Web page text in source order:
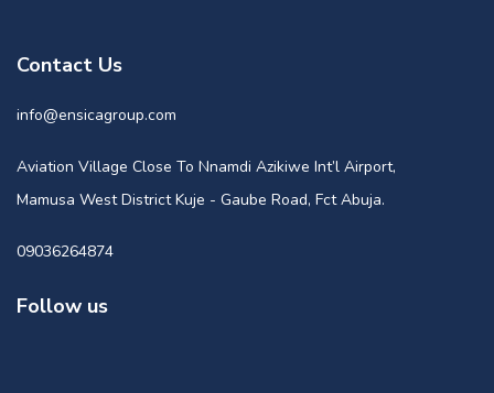
Contact Us
info@ensicagroup.com
Aviation Village Close To Nnamdi Azikiwe Int’l Airport,
Mamusa West District Kuje - Gaube Road, Fct Abuja.
09036264874
Follow us